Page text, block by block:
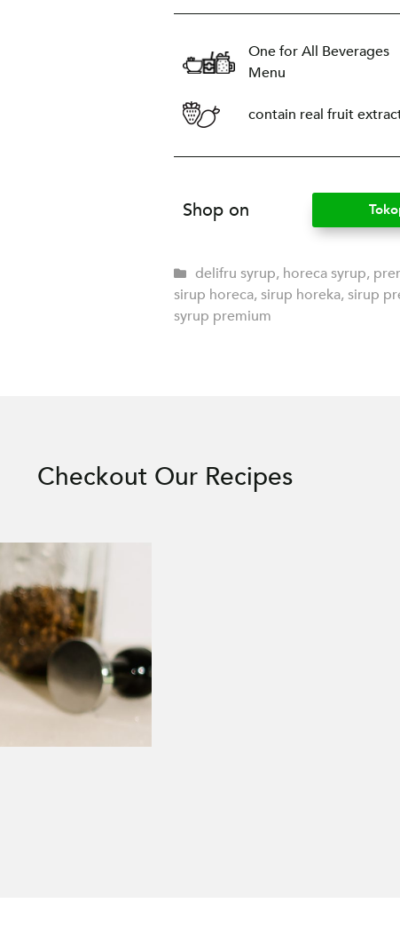
One for All Beverages
Menu
contain real fruit
Shop on
delifru syrup, horeca syrup,
sirup horeca, sirup horeka, sirup
syrup premium
Checkout Our Recipes